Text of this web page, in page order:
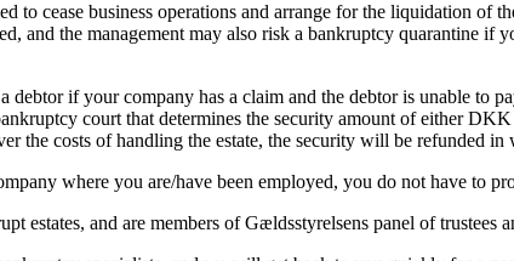
to cease business operations and arrange for the liquidation
and the management may also risk a bankruptcy quarantine if
debtor if your company has a claim and the debtor is unable
court that determines the security amount of either
the costs of handling the estate, the security will be refunded in
where you are/have been employed, you do not have to
estates, and are members of Gældsstyrelsens panel of